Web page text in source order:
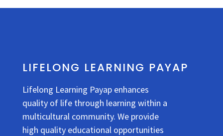
LIFELONG LEARNING PAYAP
Lifelong Learning Payap enhances
quality of life through learning within a
multicultural community. We provide
high quality educational opportunities